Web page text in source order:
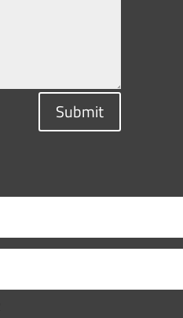
Submit